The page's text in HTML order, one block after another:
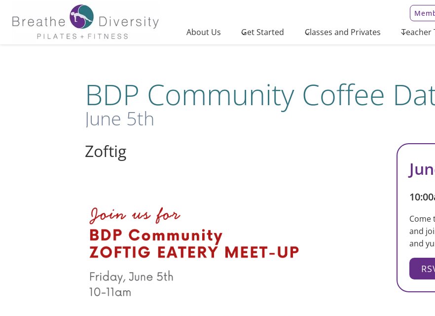
About Us Get Started Classes and Privates Teacher
BDP Community Coffee
June 5th
Zoftig
Come
and
and